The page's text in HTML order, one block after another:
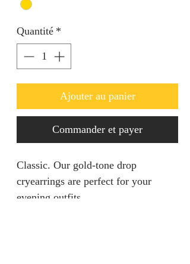
Quantité *
Ajouter au panier
Commander et payer
Classic. Our gold-tone drop
cryearrings are perfect for your
evening outfits.